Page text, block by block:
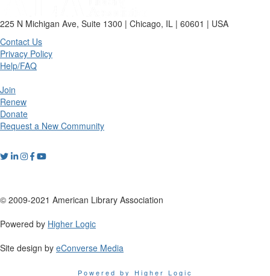
225 N Michigan Ave, Suite 1300 | Chicago, IL | 60601 | USA
Contact Us
Privacy Policy
Help/FAQ
Join
Renew
Donate
Request a New Community
© 2009-2021 American Library Association
Powered by Higher Logic
Site design by eConverse Media
Powered by Higher Logic